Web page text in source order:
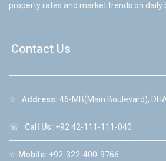
property rates and market trends on daily
Contact Us
☆ Address: 46-MB(Main Boulevard),
☏ Call Us: +92 42-111-111-040
☆ Mobile: +92-322-400-9766